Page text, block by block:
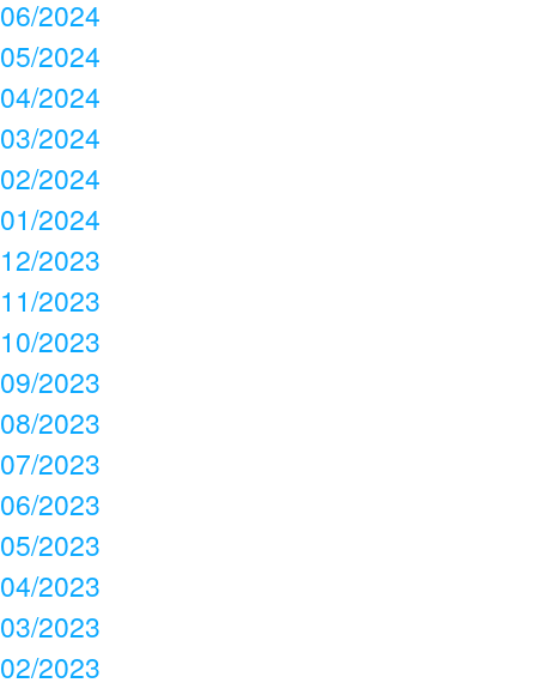
06/2024
05/2024
04/2024
03/2024
02/2024
01/2024
12/2023
11/2023
10/2023
09/2023
08/2023
07/2023
06/2023
05/2023
04/2023
03/2023
02/2023